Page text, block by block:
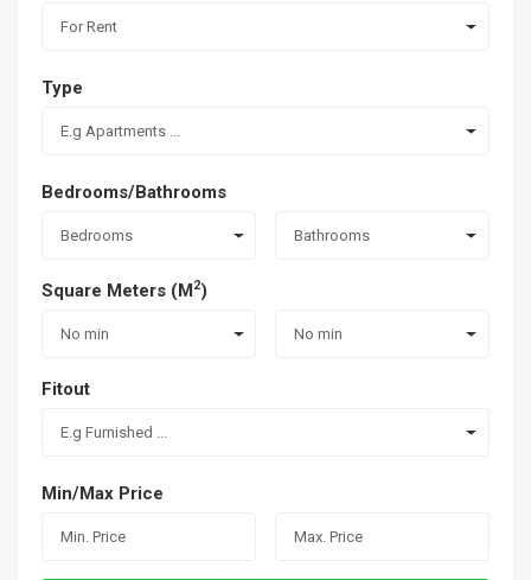
For Rent
Type
E.g Apartments ...
Bedrooms/Bathrooms
Bedrooms Bathrooms
Square Meters (M2)
No min No min
Fitout
E.g Furnished ...
Min/Max Price